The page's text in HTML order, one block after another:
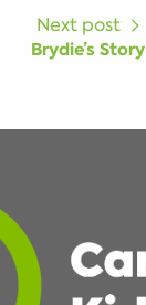
Next post
Brydie’s Story